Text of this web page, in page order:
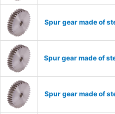
Spur gear made of
Spur gear made of
Spur gear made of